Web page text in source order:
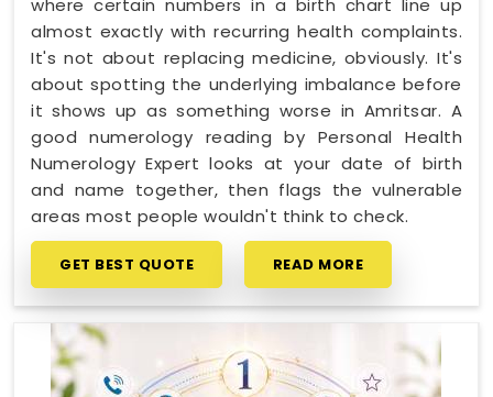
almost exactly with recurring health complaints.
It's not about replacing medicine, obviously. It's
about spotting the underlying imbalance before
it shows up as something worse in Amritsar. A
good numerology reading by Personal Health
Numerology Expert looks at your date of birth
and name together, then flags the vulnerable
areas most people wouldn't think to check.
GET BEST QUOTE READ MORE